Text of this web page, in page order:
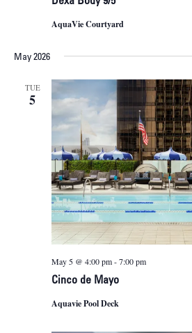
AquaVie Courtyard
May 2026
TUE
5
Cinco de Mayo
May 5 @ 4:00 pm-7:00 pm
Aquavie Pool Deck